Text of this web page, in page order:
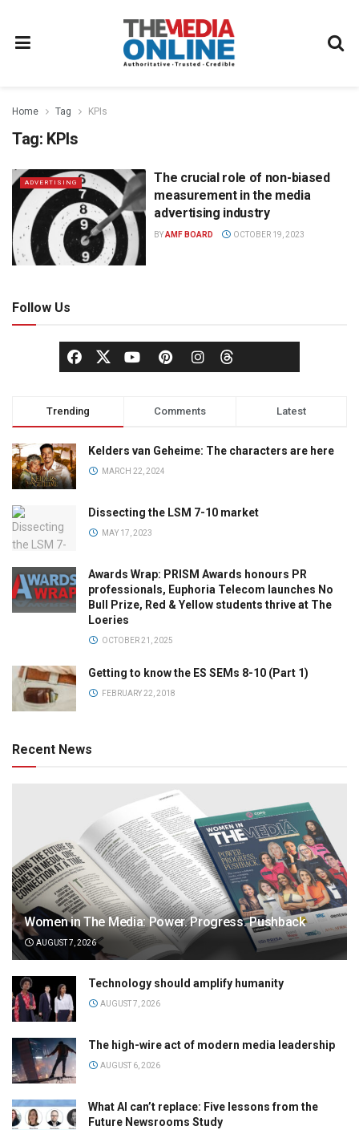
Home Tag KPIs
Tag: KPIs
ADVERTISING
The crucial role of non-biased
measurement in the media
advertising industry
BYAMF BOARD OCTOBER 19, 2023
Follow Us
Trending Comments Latest
Kelders van Geheime: The characters are here
MARCH 22, 2024
Dissecting the LSM 7-10 market
MAY 17, 2023
Awards Wrap: PRISM Awards honours PR
professionals, Euphoria Telecom launches No
Bull Prize, Red & Yellow students thrive at The
Loeries
OCTOBER 21, 2025
Getting to know the ES SEMs 8-10 (Part 1)
FEBRUARY 22, 2018
Recent News
Women in The Media: Power. Progress. Pushback
AUGUST 7, 2026
Technology should amplify humanity
AUGUST 7, 2026
The high-wire act of modern media leadership
AUGUST 6, 2026
What AI can’t replace: Five lessons from the
Future Newsrooms Study